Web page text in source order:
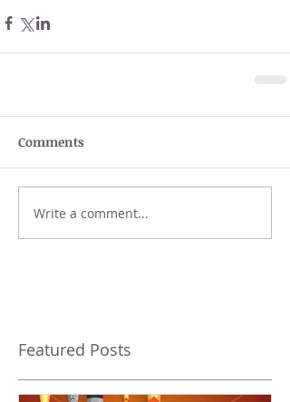
Comments
Write a comment...
Featured Posts